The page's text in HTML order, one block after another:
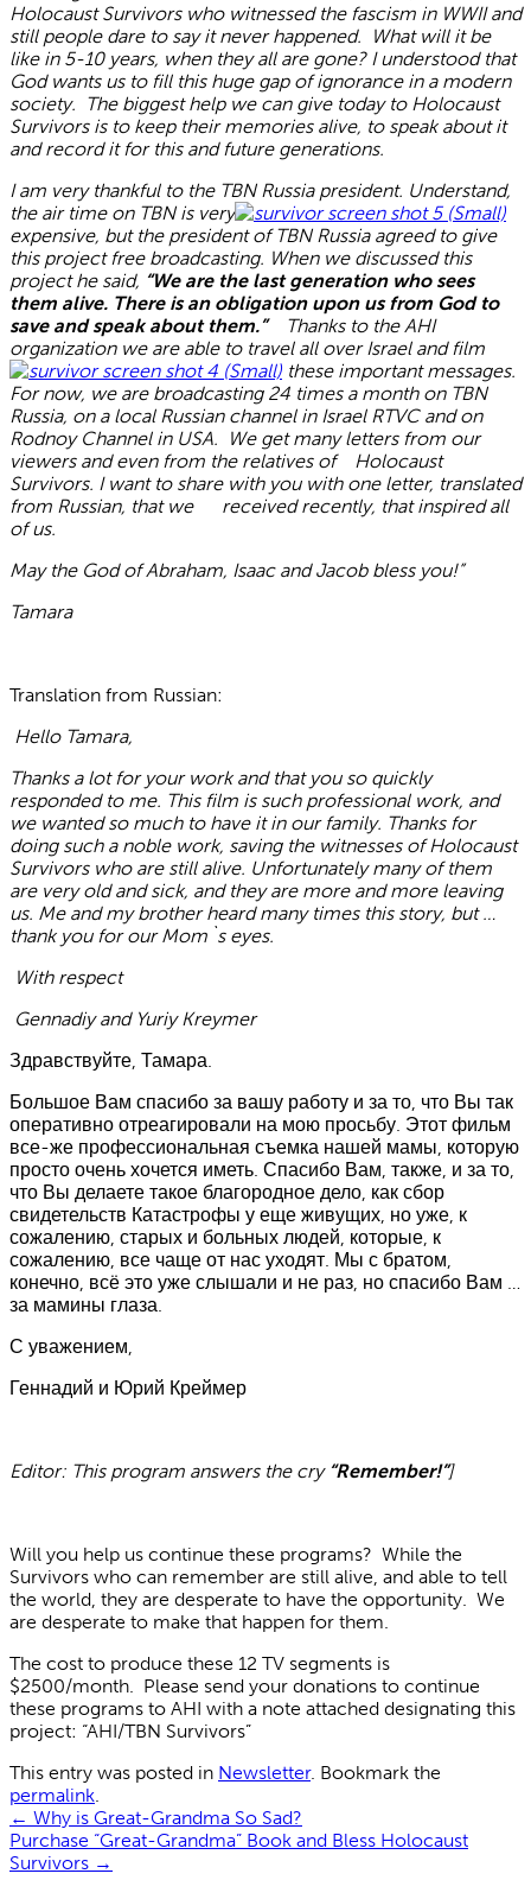
Holocaust Survivors who witnessed the fascism in WWII and
still people dare to say it never happened. What will it be
like in 5-10 years, when they all are gone? I understood that
God wants us to fill this huge gap of ignorance in a modern
society. The biggest help we can give today to Holocaust
Survivors is to keep their memories alive, to speak about it
and record it for this and future generations.
I am very thankful to the TBN Russia president. Understand,
the air time on TBN is very
expensive, but the president of TBN Russia agreed to give
this projectfree broadcasting. When we discussed this
project he said, “We are the last generation who sees
them alive. There is an obligation upon us from God to
save and speak about them.”Thanks to the AHI
organization we are able to travel all over Israel and film
these important messages.
For now, we are broadcasting 24 times a month on TBN
Russia, on a local Russian channel in Israel RTVC and on
Rodnoy Channel in USA. We get many letters from our
viewers and even from the relatives of Holocaust
Survivors. I want to share with you with one letter, translated
from Russian, that we received recently, that inspired all
of us.
May the God of Abraham, Isaac and Jacob bless you!”
Tamara
Translation from Russian:
Hello Tamara,
Thanks a lot for your work and that you so quickly
responded to me. This film is such professional work, and
we wanted so much to have it in our family. Thanks for
doing such a noble work, saving the witnesses of Holocaust
Survivors who are still alive. Unfortunately many of them
are very old and sick, and they are more and more leaving
us. Me and my brother heard many times this story, but …
thank you for our Mom`s eyes.
With respect
Gennadiy and Yuriy Kreymer
Здравствуйте, Тамара.
Большое Вам спасибо за вашу работу и за то, что Вы так
оперативно отреагировали на мою просьбу. Этот фильм
все-же профессиональная съемка нашей мамы, которую
просто очень хочется иметь. Спасибо Вам, также, и за то,
что Вы делаете такое благородное дело, как сбор
свидетельств Катастрофы у еще живущих, но уже, к
сожалению, старых и больных людей, которые, к
сожалению, все чаще от нас уходят. Мы с братом,
конечно, всё это уже слышали и не раз, но спасибо Вам …
за мамины глаза.
С уважением,
Геннадий и Юрий Креймер
Editor: This program answers the cry “Remember!”]
Will you help us continue these programs? While the
Survivors who can remember are still alive, and able to tell
the world, they are desperate to have the opportunity. We
are desperate to make that happen for them.
The cost to produce these 12 TV segments is
$2500/month. Please send your donations to continue
these programs to AHI with a note attached designating this
project: “AHI/TBN Survivors”
This entry was posted in Newsletter. Bookmark the
permalink.
← Why is Great-Grandma So Sad?
Purchase “Great-Grandma” Book and Bless Holocaust
Survivors →